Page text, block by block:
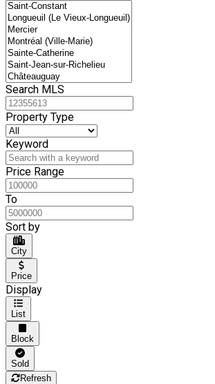
Search MLS
Property Type
Keyword
Price Range
To
Sort by
City
Price
Display
List
Block
Sold
Refresh